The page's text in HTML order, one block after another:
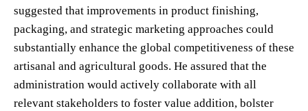
suggested that improvements in product finishing,
packaging, and strategic marketing approaches could
substantially enhance the global competitiveness of these
artisanal and agricultural goods. He assured that the
administration would actively collaborate with all
relevant stakeholders to foster value addition, bolster